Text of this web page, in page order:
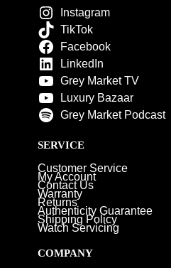
Instagram
TikTok
Facebook
LinkedIn
Grey Market TV
Luxury Bazaar
Grey Market Podcast
SERVICE
Customer Service
My Account
Contact Us
Warranty
Returns
Authenticity Guarantee
Shipping Policy
Watch Servicing
COMPANY